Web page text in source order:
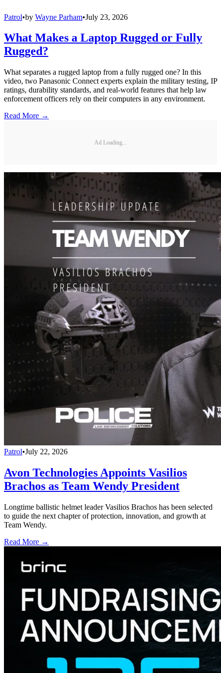
Patrol•by Wayne Parham•July 23, 2026
What Makes a Laptop Rugged or Fully
Rugged?
What separates a rugged laptop from a fully rugged one? In this
video, two Panasonic Connect experts explain the military testing, IP
ratings, durability standards, and real-world features that help law
enforcement officers rely on their computers in any environment.
Read More →
Ad Loading...
Patrol•July 22, 2026
Avon Technologies Appoints Vasilios
Brachos as Team Wendy President
Longtime ballistic helmet leader Vasilios Brachos has been selected
to guide the next chapter of protection, innovation, and growth at
Team Wendy.
Read More →